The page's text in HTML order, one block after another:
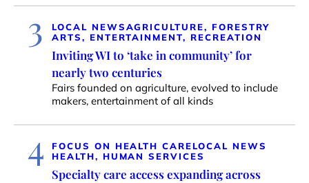
3 LOCAL NEWSAGRICULTURE, FORESTRY
ARTS, ENTERTAINMENT, RECREATION
Inviting WI to ‘take in community’ for
nearly two centuries
Fairs founded on agriculture, evolved to include
makers, entertainment of all kinds
4 FOCUS ON HEALTH CARELOCAL NEWS
HEALTH, HUMAN SERVICES
Specialty care access expanding across